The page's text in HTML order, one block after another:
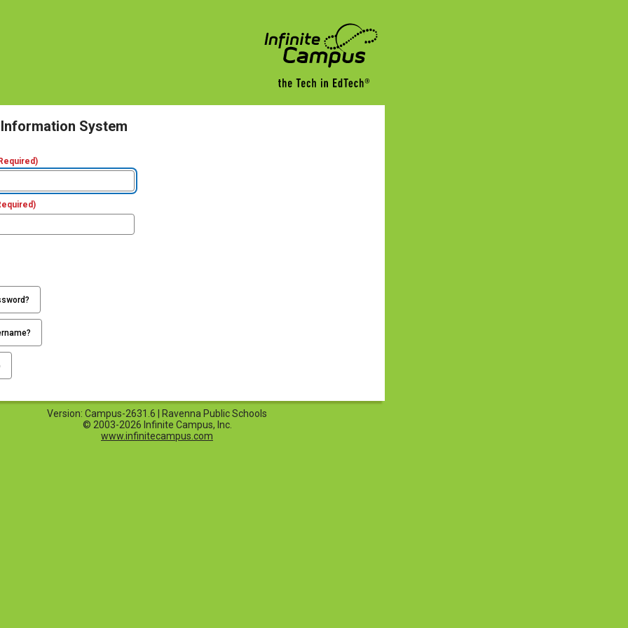
System
Version: Campus-2631.6 | Ravenna Public Schools
© 2003-2026 Infinite Campus, Inc.
www.infinitecampus.com